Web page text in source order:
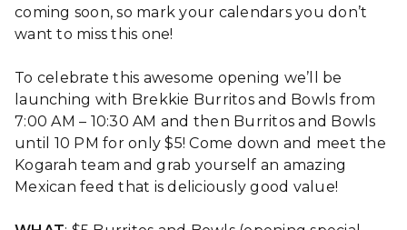
coming soon, so mark your calendars you don’t
want to miss this one!
To celebrate this awesome opening we’ll be
launching with Brekkie Burritos and Bowls from
7:00 AM – 10:30 AM and then Burritos and Bowls
until 10 PM for only $5! Come down and meet the
Kogarah team and grab yourself an amazing
Mexican feed that is deliciously good value!